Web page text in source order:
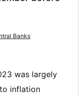
Banks
was largely
inflation